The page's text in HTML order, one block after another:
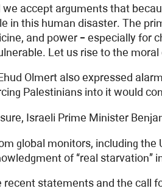
accept arguments that
in this human disaster. The
and power – especially
Let us rise to the
Olmert also expressed
Palestinians into it would
Israeli Prime Minister
global monitors, including
of “real starvation”
statements and the call